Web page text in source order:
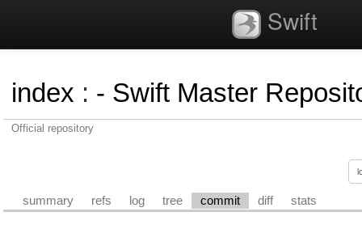
Swift
index : - Swift Master
Official repository
summary refs log tree commit diff stats